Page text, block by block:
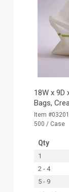
18W x 9D
Bags,
Item
500 / Case
Qty
1
2 - 4
5 - 9